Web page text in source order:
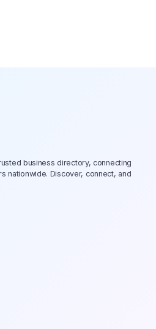
business directory, connecting
nationwide. Discover, connect, and